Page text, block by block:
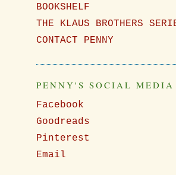
BOOKSHELF
THE KLAUS BROTHERS
CONTACT PENNY
PENNY'S SOCIAL MEDIA
Facebook
Goodreads
Pinterest
Email